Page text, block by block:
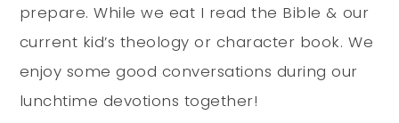
prepare. While we eat I read the Bible & our
current kid’s theology or character book. We
enjoy some good conversations during our
lunchtime devotions together!